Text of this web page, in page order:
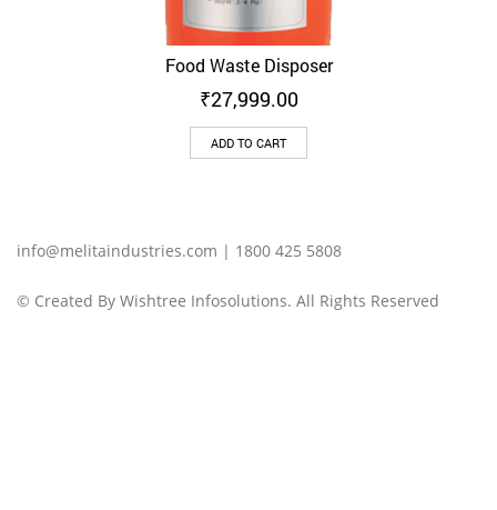
Food Waste Disposer
₹27,999.00
ADD TO CART
info@melitaindustries.com | 1800 425 5808‬
© Created By Wishtree Infosolutions. All Rights Reserved